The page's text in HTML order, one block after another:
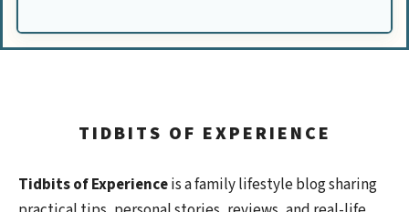
TIDBITS OF EXPERIENCE
Tidbits of Experienceis a family lifestyle blog sharing